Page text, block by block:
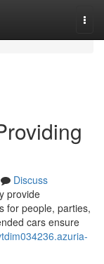
Discuss
provide
for people, parties,
cars ensure